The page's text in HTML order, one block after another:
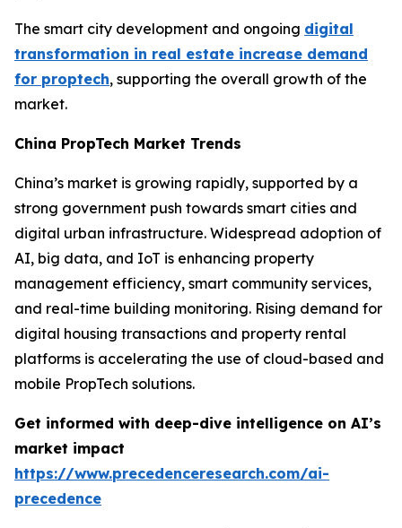
The smart city development and ongoing digital
transformation in real estate increase demand
for proptech, supporting the overall growth of the
market.
China PropTech Market Trends
China’s market is growing rapidly, supported by a
strong government push towards smart cities and
digital urban infrastructure. Widespread adoption of
AI, big data, and IoT is enhancing property
management efficiency, smart community services,
and real-time building monitoring. Rising demand for
digital housing transactions and property rental
platforms is accelerating the use of cloud-based and
mobile PropTech solutions.
Get informed with deep-dive intelligence on AI’s
market impact
https://www.precedenceresearch.com/ai-
precedence